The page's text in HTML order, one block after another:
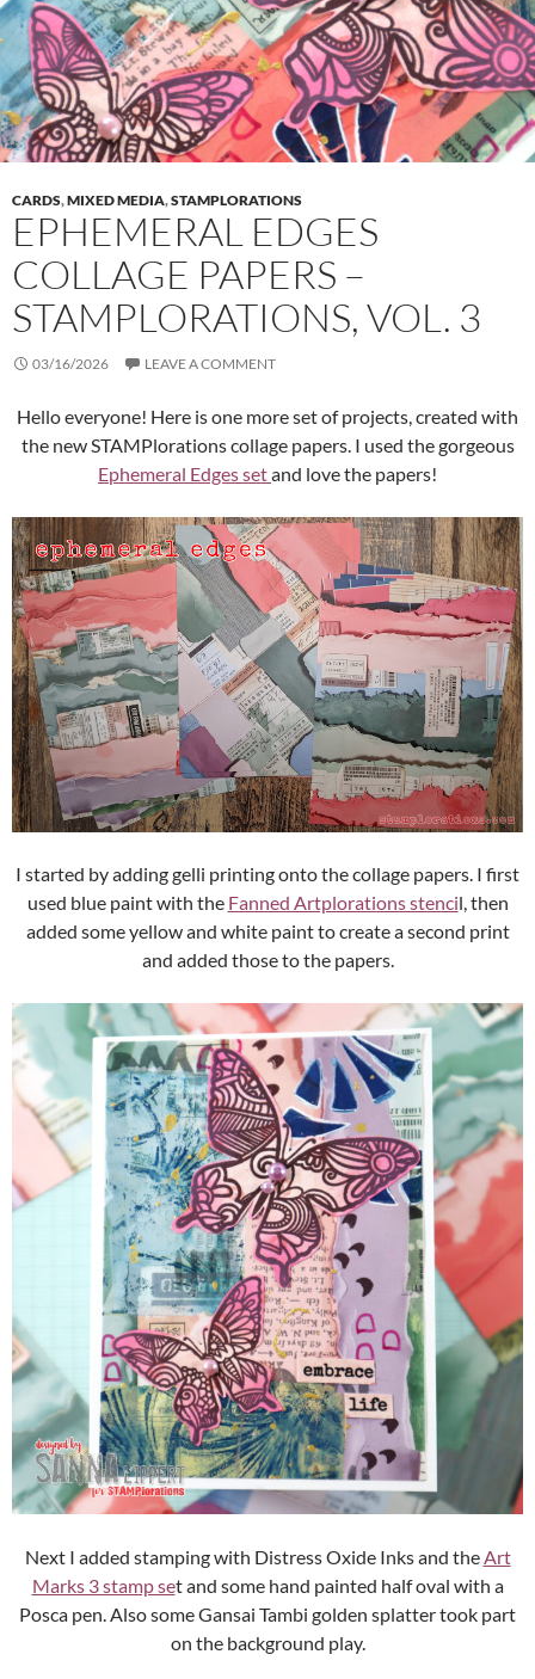
CARDS,MIXED MEDIA,STAMPLORATIONS
EPHEMERAL EDGES
COLLAGE PAPERS –
STAMPLORATIONS, VOL. 3
03/16/2026 LEAVE A COMMENT
Hello everyone! Here is one more set of projects, created with
the new STAMPlorations collage papers. I used the gorgeous
Ephemeral Edges setand love the papers!
I started by adding gelli printing onto the collage papers. I first
used blue paint with the Fanned Artplorations stencil, then
added some yellow and white paint to create a second print
and added those to the papers.
Next I added stamping with Distress Oxide Inks and theArt
Marks 3 stamp set and some hand painted half oval with a
Posca pen. Also some Gansai Tambi golden splatter took part
on the background play.